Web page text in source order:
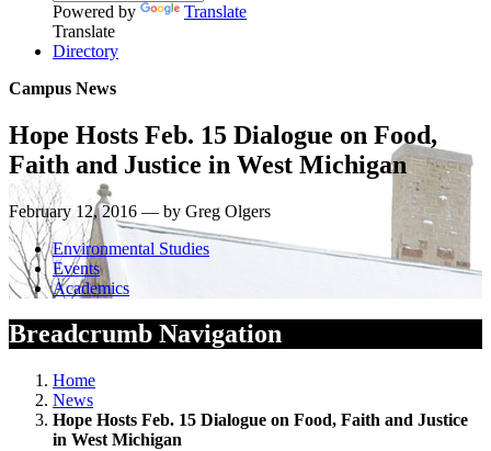
Powered by
Translate
Translate
Directory
Campus News
Hope Hosts Feb. 15 Dialogue on Food,
Faith and Justice in West Michigan
February 12, 2016 — by Greg Olgers
Environmental Studies
Events
Academics
Breadcrumb Navigation
Home
News
Hope Hosts Feb. 15 Dialogue on Food, Faith and Justice
in West Michigan